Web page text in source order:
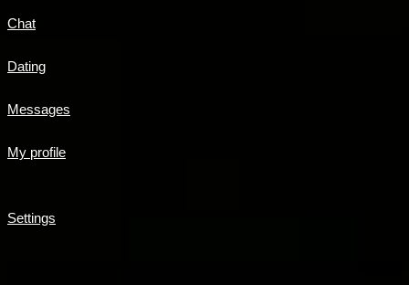
Chat
Dating
Messages
My profile
Settings